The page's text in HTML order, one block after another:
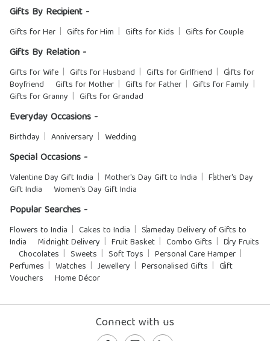
Gifts By Recipient -
Gifts for Her Gifts for Him Gifts for Kids Gifts for Couple
Gifts By Relation -
Gifts for Wife Gifts for Husband Gifts for Girlfriend
Gifts for
Boyfriend
Gifts for Mother Gifts for Father
Gifts for Family
Gifts for Granny
Gifts for Grandad
Everyday Occasions -
Birthday Anniversary Wedding
Special Occasions -
Valentine Day Gift India Mother's Day Gift to India
Father's Day
Gift India
Women's Day Gift India
Popular Searches -
Flowers to India Cakes to India
Sameday Delivery of Gifts to
India
Midnight Delivery Fruit Basket Combo Gifts
Dry Fruits
Chocolates
Sweets Soft Toys
Personal Care Hamper
Perfumes
Watches Jewellery Personalised Gifts
Gift
Vouchers
Home Décor
Connect with us